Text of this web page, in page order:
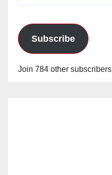
Subscribe
Join 784 other subscribers